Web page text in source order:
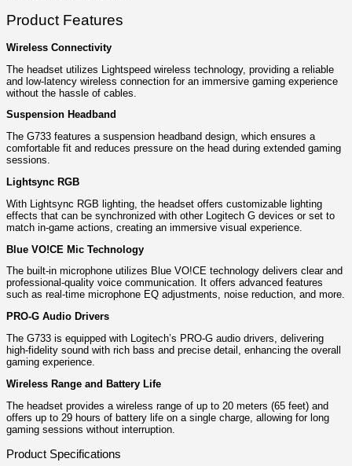
Product Features
Wireless Connectivity
The headset utilizes Lightspeed wireless technology, providing a reliable
and low-latency wireless connection for an immersive gaming experience
without the hassle of cables.
Suspension Headband
The G733 features a suspension headband design, which ensures a
comfortable fit and reduces pressure on the head during extended gaming
sessions.
Lightsync RGB
With Lightsync RGB lighting, the headset offers customizable lighting
effects that can be synchronized with other Logitech G devices or set to
match in-game actions, creating an immersive visual experience.
Blue VO!CE Mic Technology
The built-in microphone utilizes Blue VO!CE technology delivers clear and
professional-quality voice communication. It offers advanced features
such as real-time microphone EQ adjustments, noise reduction, and more.
PRO-G Audio Drivers
The G733 is equipped with Logitech’s PRO-G audio drivers, delivering
high-fidelity sound with rich bass and precise detail, enhancing the overall
gaming experience.
Wireless Range and Battery Life
The headset provides a wireless range of up to 20 meters (65 feet) and
offers up to 29 hours of battery life on a single charge, allowing for long
gaming sessions without interruption.
Product Specifications